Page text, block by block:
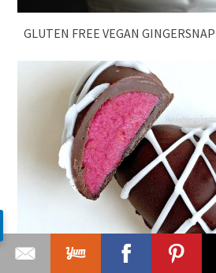
GLUTEN FREE VEGAN
CHOCOLATE RASPBERRY